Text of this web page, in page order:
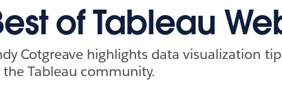
of Tableau
Cotgreave highlights data visualization
the Tableau community.